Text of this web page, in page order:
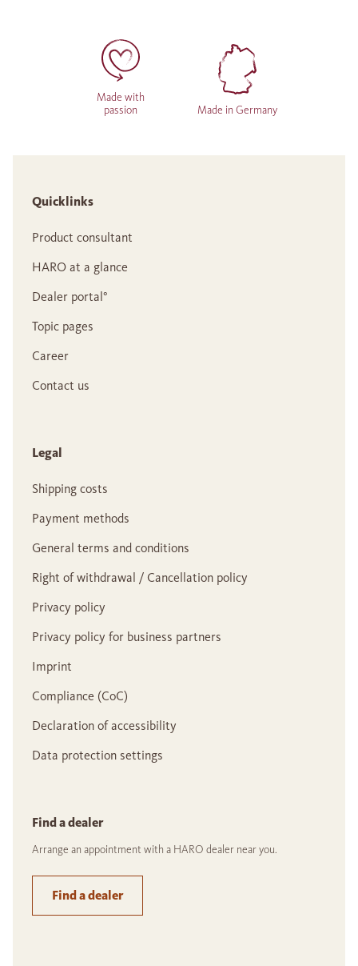
Made with
passion
Made in Germany
Quicklinks
Product consultant
HARO at a glance
Dealer portal°
Topic pages
Career
Contact us
Legal
Shipping costs
Payment methods
General terms and conditions
Right of withdrawal / Cancellation policy
Privacy policy
Privacy policy for business partners
Imprint
Compliance (CoC)
Declaration of accessibility
Data protection settings
Find a dealer
Arrange an appointment with a HARO dealer near you.
Find a dealer